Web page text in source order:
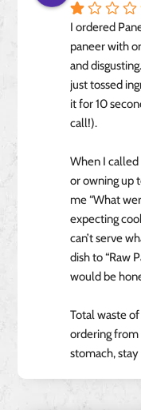
I ordered
paneer with
and
just tossed
it for 10
call!).
When I
or owning up
me “What
expecting
can’t serve
dish to “Raw
would be
Total waste
ordering from
stomach, stay